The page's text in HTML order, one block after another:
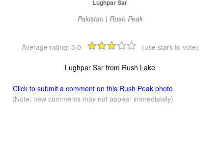
Lughpar Sar
Pakistan | Rush Peak
Average rating: 3.0 (use stars to vote)
Lughpar Sar from Rush Lake
Click to submit a comment on this Rush Peak photo
(Note: new comments may not appear immediately)